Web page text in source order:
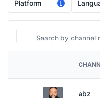
Platform 1
abz